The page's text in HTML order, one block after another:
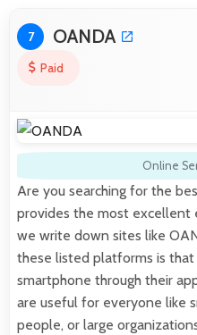
7 OANDA
Paid
Online
Are you searching for the
provides the most excellent
we write down sites like
these listed platforms is that
smartphone through their
are useful for everyone like
people, or large